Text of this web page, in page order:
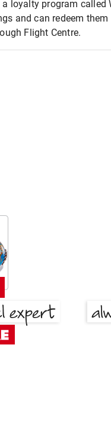
loyalty program called
and can redeem
Flight Centre.